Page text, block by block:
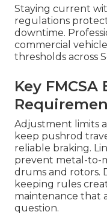
Staying current
regulations
downtime.
commercial
thresholds across
Key FMCSA
Adjustment limits
keep pushrod
reliable braking.
prevent metal-to-
drums and rotors.
keeping rules
maintenance that
question.